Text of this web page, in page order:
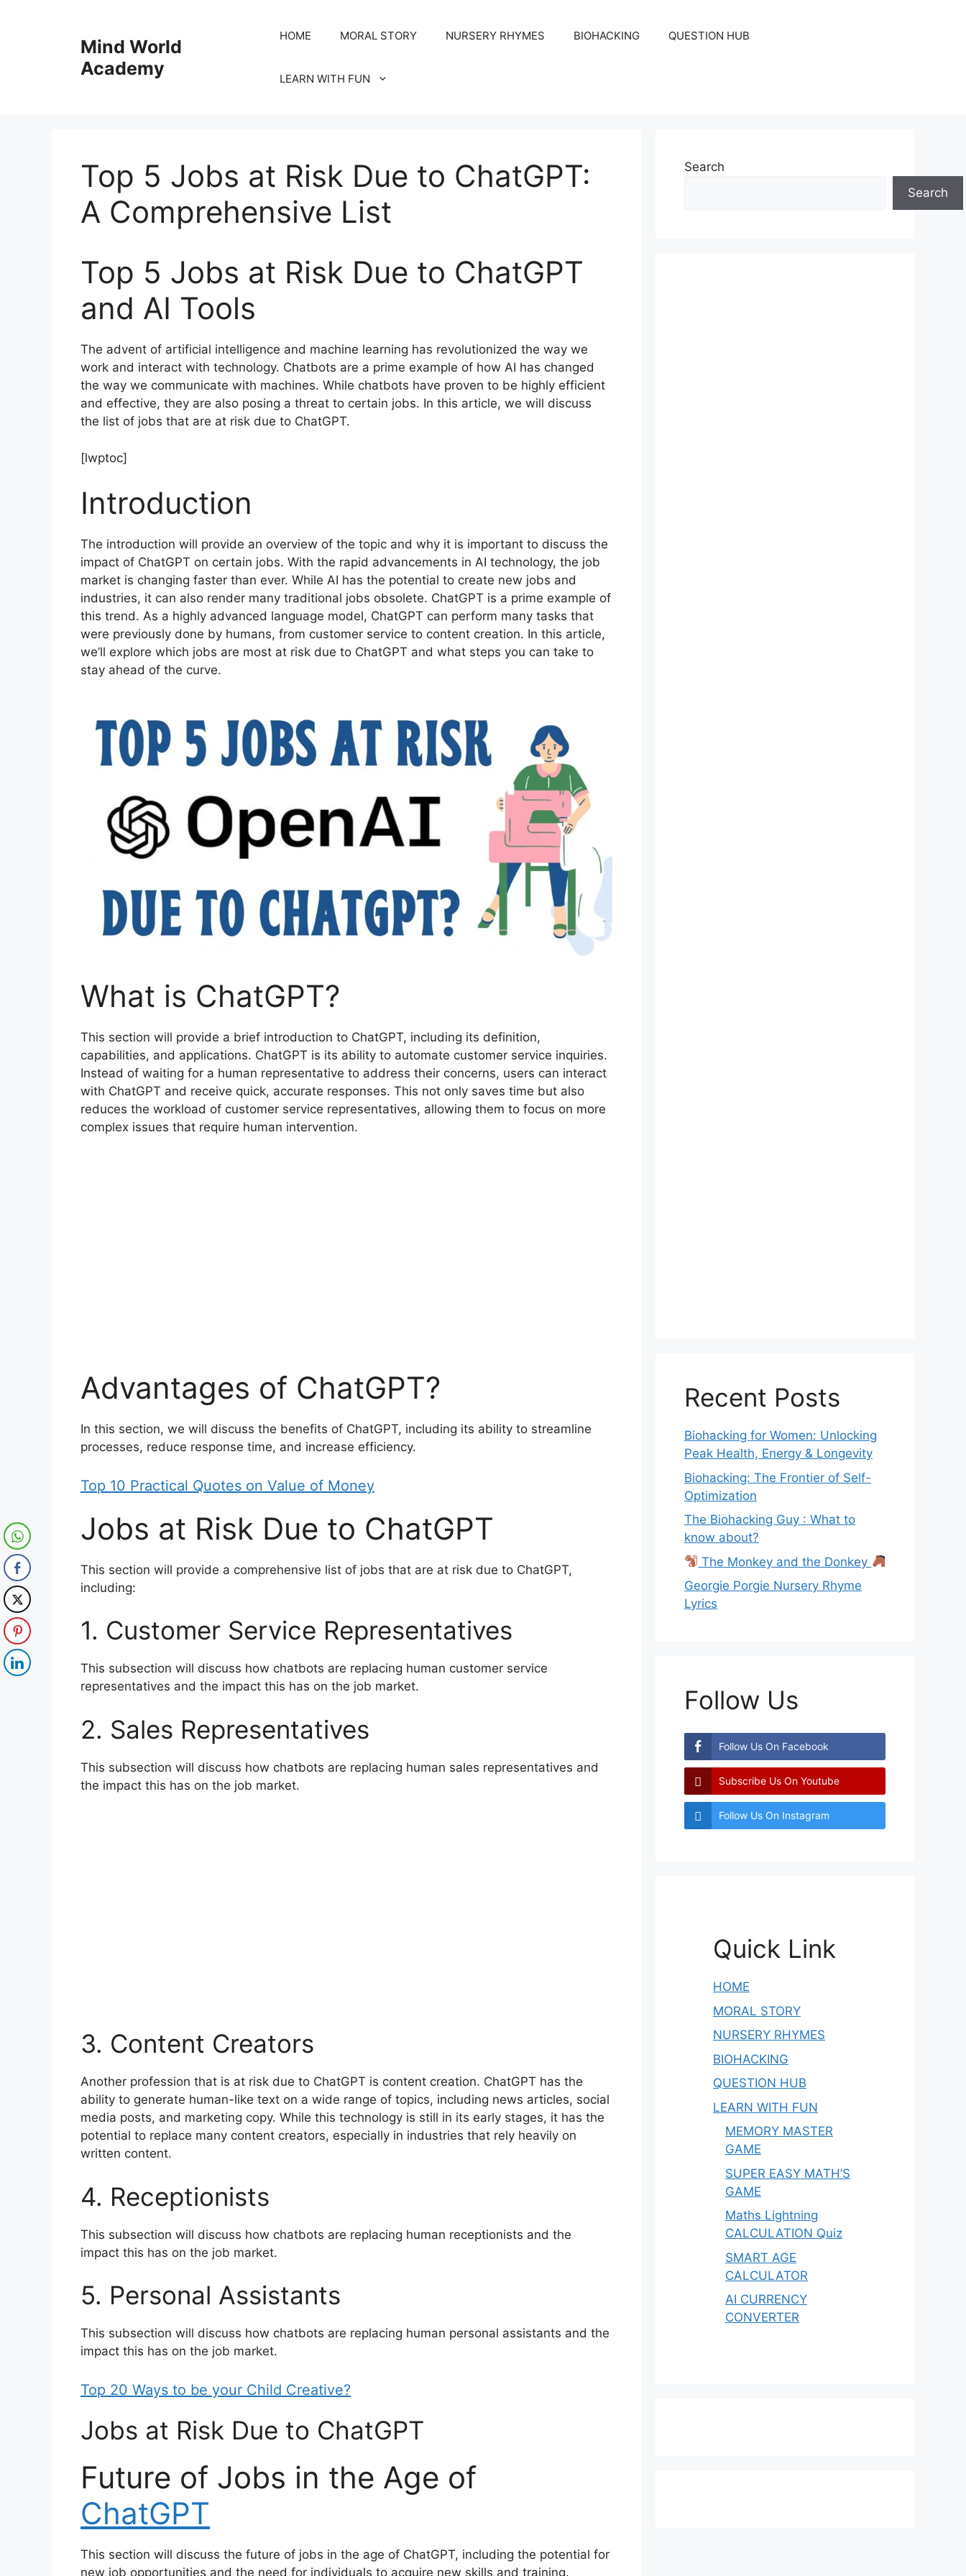
Mind World
Academy
HOME MORAL STORY NURSERY RHYMES BIOHACKING QUESTION HUB
LEARN WITH FUN
Top 5 Jobs at Risk Due to ChatGPT:
A Comprehensive List
Top 5 Jobs at Risk Due to ChatGPT
and AI Tools
The advent of artificial intelligence and machine learning has revolutionized the way we
work and interact with technology. Chatbots are a prime example of how AI has changed
the way we communicate with machines. While chatbots have proven to be highly efficient
and effective, they are also posing a threat to certain jobs. In this article, we will discuss
the list of jobs that are at risk due to ChatGPT.
[lwptoc]
Introduction
The introduction will provide an overview of the topic and why it is important to discuss the
impact of ChatGPT on certain jobs. With the rapid advancements in AI technology, the job
market is changing faster than ever. While AI has the potential to create new jobs and
industries, it can also render many traditional jobs obsolete. ChatGPT is a prime example of
this trend. As a highly advanced language model, ChatGPT can perform many tasks that
were previously done by humans, from customer service to content creation. In this article,
we’ll explore which jobs are most at risk due to ChatGPT and what steps you can take to
stay ahead of the curve.
What is ChatGPT?
This section will provide a brief introduction to ChatGPT, including its definition,
capabilities, and applications. ChatGPT is its ability to automate customer service inquiries.
Instead of waiting for a human representative to address their concerns, users can interact
with ChatGPT and receive quick, accurate responses. This not only saves time but also
reduces the workload of customer service representatives, allowing them to focus on more
complex issues that require human intervention.
Advantages of ChatGPT?
In this section, we will discuss the benefits of ChatGPT, including its ability to streamline
processes, reduce response time, and increase efficiency.
Top 10 Practical Quotes on Value of Money
Jobs at Risk Due to ChatGPT
This section will provide a comprehensive list of jobs that are at risk due to ChatGPT,
including:
1. Customer Service Representatives
This subsection will discuss how chatbots are replacing human customer service
representatives and the impact this has on the job market.
2. Sales Representatives
This subsection will discuss how chatbots are replacing human sales representatives and
the impact this has on the job market.
3. Content Creators
Another profession that is at risk due to ChatGPT is content creation. ChatGPT has the
ability to generate human-like text on a wide range of topics, including news articles, social
media posts, and marketing copy. While this technology is still in its early stages, it has the
potential to replace many content creators, especially in industries that rely heavily on
written content.
4. Receptionists
This subsection will discuss how chatbots are replacing human receptionists and the
impact this has on the job market.
5. Personal Assistants
This subsection will discuss how chatbots are replacing human personal assistants and the
impact this has on the job market.
Top 20 Ways to be your Child Creative?
Jobs at Risk Due to ChatGPT
Future of Jobs in the Age of
ChatGPT
This section will discuss the future of jobs in the age of ChatGPT, including the potential for
new job opportunities and the need for individuals to acquire new skills and training.
Search
Search
Recent Posts
Biohacking for Women: Unlocking
Peak Health, Energy & Longevity
Biohacking: The Frontier of Self-
Optimization
The Biohacking Guy : What to
know about?
The Monkey and the Donkey
Georgie Porgie Nursery Rhyme
Lyrics
Follow Us
Follow Us On Facebook
Subscribe Us On Youtube
Follow Us On Instagram
Quick Link
HOME
MORAL STORY
NURSERY RHYMES
BIOHACKING
QUESTION HUB
LEARN WITH FUN
MEMORY MASTER
GAME
SUPER EASY MATH’S
GAME
Maths Lightning
CALCULATION Quiz
SMART AGE
CALCULATOR
AI CURRENCY
CONVERTER